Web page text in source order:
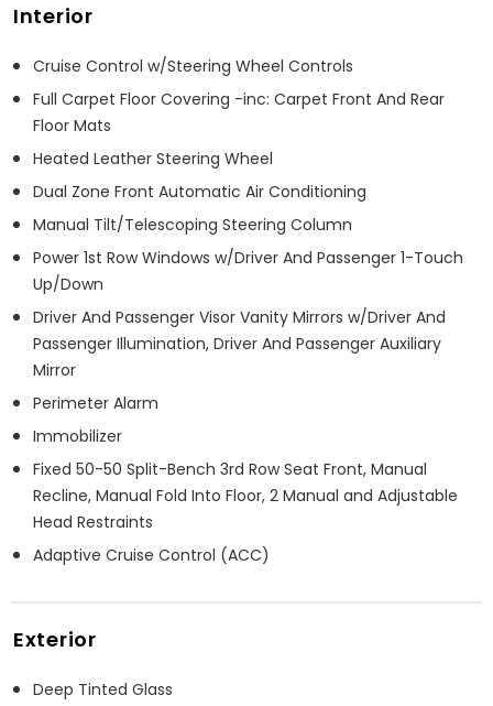
Interior
Cruise Control w/Steering Wheel Controls
Full Carpet Floor Covering -inc: Carpet Front And Rear
Floor Mats
Heated Leather Steering Wheel
Dual Zone Front Automatic Air Conditioning
Manual Tilt/Telescoping Steering Column
Power 1st Row Windows w/Driver And Passenger 1-Touch
Up/Down
Driver And Passenger Visor Vanity Mirrors w/Driver And
Passenger Illumination, Driver And Passenger Auxiliary
Mirror
Perimeter Alarm
Immobilizer
Fixed 50-50 Split-Bench 3rd Row Seat Front, Manual
Recline, Manual Fold Into Floor, 2 Manual and Adjustable
Head Restraints
Adaptive Cruise Control (ACC)
Exterior
Deep Tinted Glass